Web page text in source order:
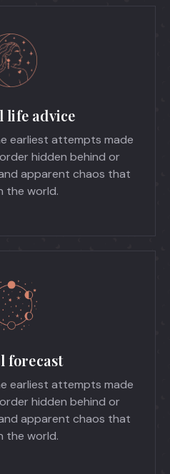
life advice
earliest attempts made
hidden behind or
apparent chaos that
the world.
forecast
earliest attempts made
hidden behind or
apparent chaos that
the world.